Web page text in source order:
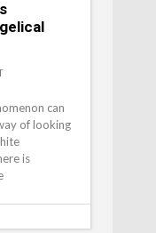
can
of looking
is